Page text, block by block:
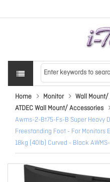
Home Monitor
Wall
ATDEC Wall Mount/ Accessories
Awms-2-Bt75-Fs-B Super Heavy
Freestanding Foot - For Monitors
18kg (40lb) Curved - Black